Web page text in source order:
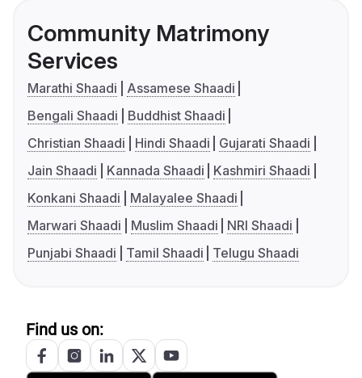
Community Matrimony
Services
Marathi Shaadi
Assamese Shaadi
Bengali Shaadi
Buddhist Shaadi
Christian Shaadi
Hindi Shaadi
Gujarati Shaadi
Jain Shaadi
Kannada Shaadi
Kashmiri Shaadi
Konkani Shaadi
Malayalee Shaadi
Marwari Shaadi
Muslim Shaadi
NRI Shaadi
Punjabi Shaadi
Tamil Shaadi Telugu Shaadi
Find us on: